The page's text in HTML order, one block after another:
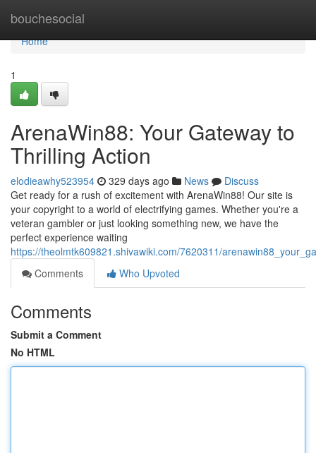
bouchesocial
Home
Home
1
ArenaWin88: Your Gateway to
Thrilling Action
elodieawhy523954 329 days ago News
Discuss
Get ready for a rush of excitement with ArenaWin88! Our site is
your copyright to a world of electrifying games. Whether you're a
veteran gambler or just looking something new, we have the
perfect experience waiting
https://theolmtk609821.shivawiki.com/7620311/
Comments
Who Upvoted
Comments
Submit a Comment
No HTML